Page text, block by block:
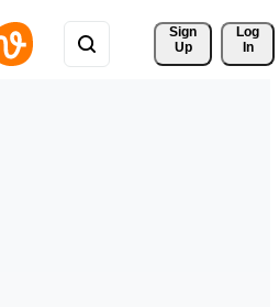
Sign
Up
Log
In